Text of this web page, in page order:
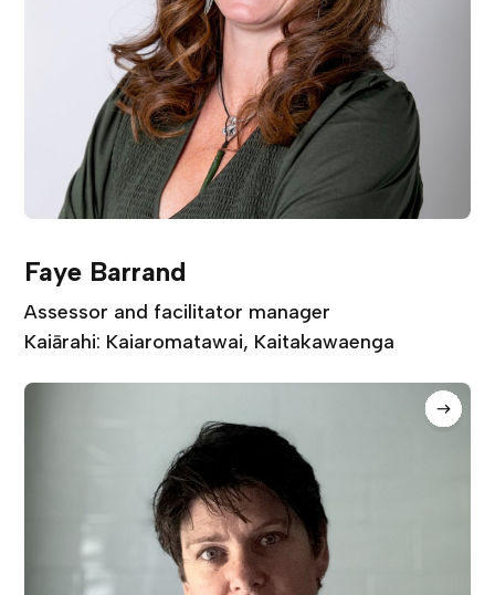
Faye Barrand
Assessor and facilitator manager
Kaiārahi: Kaiaromatawai, Kaitakawaenga